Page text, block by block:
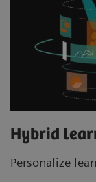
Hybrid
Personalize